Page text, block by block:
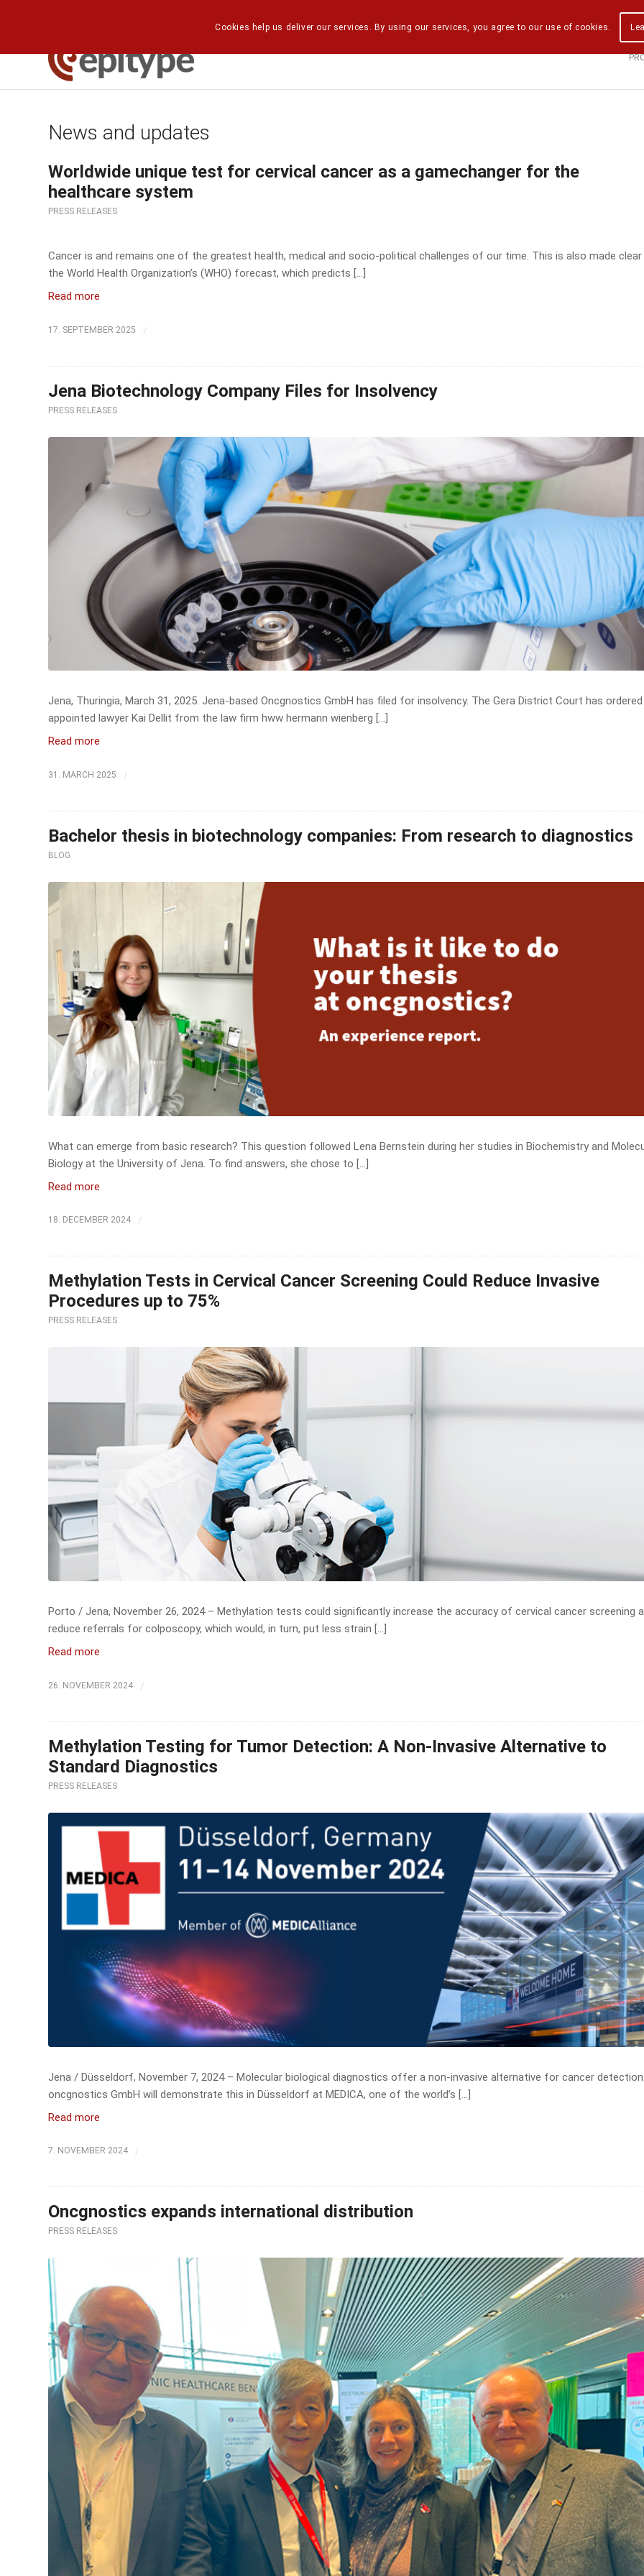
News and updates
Worldwide unique test for cervical cancer as a gamechanger for the
healthcare system
PRESS RELEASES
Cancer is and remains one of the greatest health, medical and socio-political challenges of our time. This is also made clear
the World Health Organization’s (WHO) forecast, which predicts […]
Read more
17. SEPTEMBER 2025 /
Jena Biotechnology Company Files for Insolvency
PRESS RELEASES
Jena, Thuringia, March 31, 2025. Jena-based Oncgnostics GmbH has filed for insolvency. The Gera District Court has
appointed lawyer Kai Dellit from the law firm hww hermann wienberg […]
Read more
31. MARCH 2025 /
Bachelor thesis in biotechnology companies: From research to diagnostics
BLOG
What can emerge from basic research? This question followed Lena Bernstein during her studies in Biochemistry and
Biology at the University of Jena. To find answers, she chose to […]
Read more
18. DECEMBER 2024 /
Methylation Tests in Cervical Cancer Screening Could Reduce Invasive
Procedures up to 75%
PRESS RELEASES
Porto / Jena, November 26, 2024 – Methylation tests could significantly increase the accuracy of cervical cancer screening
reduce referrals for colposcopy, which would, in turn, put less strain […]
Read more
26. NOVEMBER 2024 /
Methylation Testing for Tumor Detection: A Non-Invasive Alternative to
Standard Diagnostics
PRESS RELEASES
Jena / Düsseldorf, November 7, 2024 – Molecular biological diagnostics offer a non-invasive alternative for cancer
oncgnostics GmbH will demonstrate this in Düsseldorf at MEDICA, one of the world’s […]
Read more
7. NOVEMBER 2024 /
Oncgnostics expands international distribution
PRESS RELEASES
Cookies help us deliver our services. By using our services, you agree to our use of cookies.